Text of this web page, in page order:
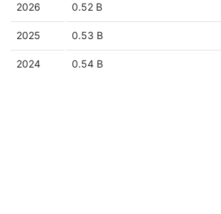
2026 0.52 B
2025 0.53 B
2024 0.54 B